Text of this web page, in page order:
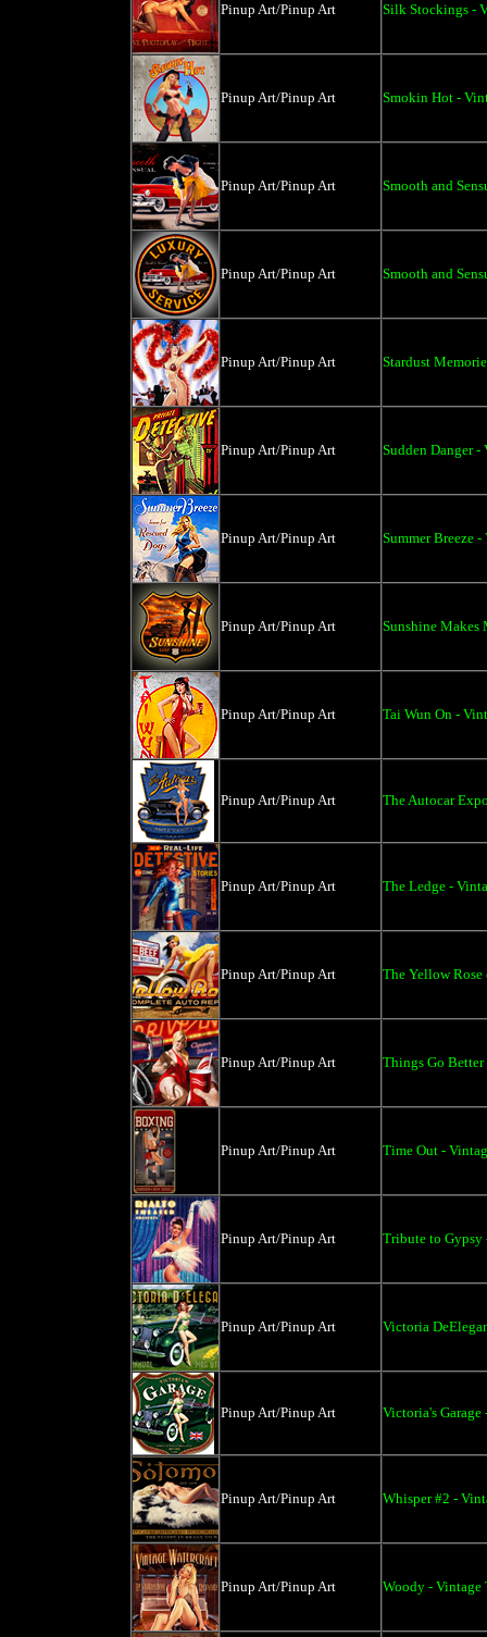
Pinup Art/Pinup Art Silk Stockings -
Pinup Art/Pinup Art Smokin Hot -
Pinup Art/Pinup Art Smooth and
Pinup Art/Pinup Art Smooth and
Pinup Art/Pinup Art Stardust
Pinup Art/Pinup Art Sudden Danger
Pinup Art/Pinup Art Summer Breeze
Pinup Art/Pinup Art Sunshine Makes
Pinup Art/Pinup Art Tai Wun On -
Pinup Art/Pinup Art The Autocar
Pinup Art/Pinup Art The Ledge -
Pinup Art/Pinup Art The Yellow Rose
Pinup Art/Pinup Art Things Go
Pinup Art/Pinup Art Time Out -
Pinup Art/Pinup Art Tribute to Gypsy
Pinup Art/Pinup Art Victoria
Pinup Art/Pinup Art Victoria's Garage
Pinup Art/Pinup Art Whisper #2 -
Pinup Art/Pinup Art Woody - Vintage